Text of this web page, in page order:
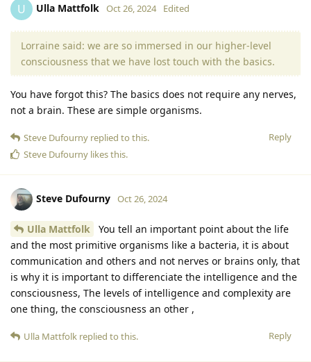
U Ulla Mattfolk Oct 26, 2024 Edited
Lorraine said: we are so immersed in our higher-level
consciousness that we have lost touch with the basics.
You have forgot this? The basics does not require any nerves,
not a brain. These are simple organisms.
Reply
Steve Dufourny replied to this.
Steve Dufourny likes this.
Steve Dufourny Oct 26, 2024
Ulla Mattfolk
You tell an important point about the life
and the most primitive organisms like a bacteria, it is about
communication and others and not nerves or brains only, that
is why it is important to differenciate the intelligence and the
consciousness, The levels of intelligence and complexity are
one thing, the consciousness an other ,
Reply
Ulla Mattfolk replied to this.